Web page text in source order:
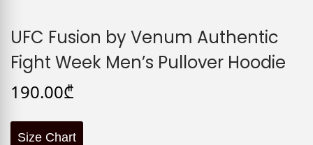
UFC Fusion by Venum Authentic
Fight Week Men’s Pullover Hoodie
190.00₾
Size Chart